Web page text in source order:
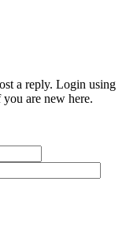
a reply. Login using
are new here.